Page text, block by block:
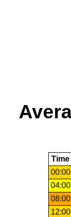
Time
00:00
04:00
08:00
12:00